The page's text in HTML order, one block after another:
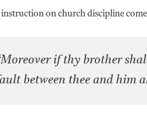
instruction on church discipline
if thy brother
between thee and him